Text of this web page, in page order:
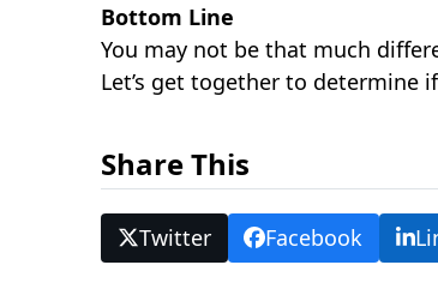
Bottom Line
You may not be that much
Let’s get together to determine
Share This
Twitter Facebook